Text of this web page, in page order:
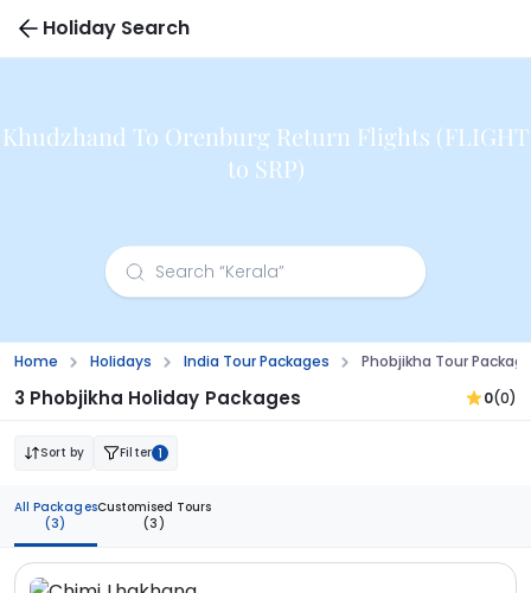
Holiday Search
Khudzhand To Orenburg Return Flights (FLIGHT
to SRP)
Home Holidays India Tour Packages Phobjikha Tour
3 Phobjikha Holiday Packages 0(0)
Sort by Filter 1
All Packages
(3)
Customised Tours
(3)